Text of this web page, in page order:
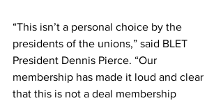
“This isn’t a personal choice by the
presidents of the unions,” said BLET
President Dennis Pierce. “Our
membership has made it loud and clear
that this is not a deal membership